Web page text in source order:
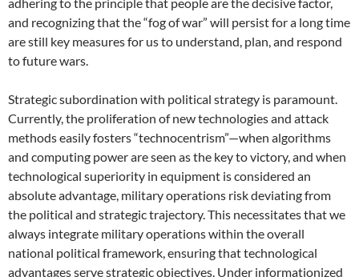
adhering to the principle that people are the decisive factor,
and recognizing that the “fog of war” will persist for a long time
are still key measures for us to understand, plan, and respond
to future wars.
Strategic subordination with political strategy is paramount.
Currently, the proliferation of new technologies and attack
methods easily fosters “technocentrism”—when algorithms
and computing power are seen as the key to victory, and when
technological superiority in equipment is considered an
absolute advantage, military operations risk deviating from
the political and strategic trajectory. This necessitates that we
always integrate military operations within the overall
national political framework, ensuring that technological
advantages serve strategic objectives. Under informationized